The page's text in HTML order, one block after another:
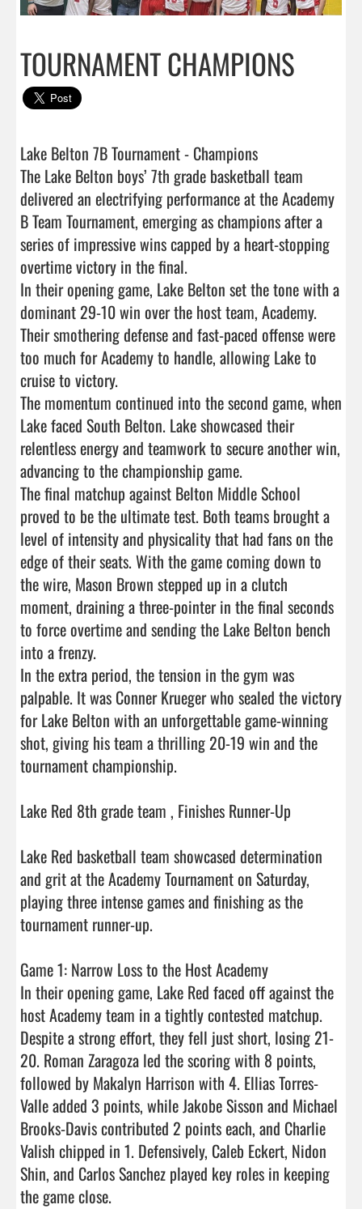
TOURNAMENT CHAMPIONS
Lake Belton 7B Tournament - Champions
The Lake Belton boys’ 7th grade basketball team
delivered an electrifying performance at the Academy
B Team Tournament, emerging as champions after a
series of impressive wins capped by a heart-stopping
overtime victory in the final.
In their opening game, Lake Belton set the tone with a
dominant 29-10 win over the host team, Academy.
Their smothering defense and fast-paced offense were
too much for Academy to handle, allowing Lake to
cruise to victory.
The momentum continued into the second game, when
Lake faced South Belton. Lake showcased their
relentless energy and teamwork to secure another win,
advancing to the championship game.
The final matchup against Belton Middle School
proved to be the ultimate test. Both teams brought a
level of intensity and physicality that had fans on the
edge of their seats. With the game coming down to
the wire, Mason Brown stepped up in a clutch
moment, draining a three-pointer in the final seconds
to force overtime and sending the Lake Belton bench
into a frenzy.
In the extra period, the tension in the gym was
palpable. It was Conner Krueger who sealed the victory
for Lake Belton with an unforgettable game-winning
shot, giving his team a thrilling 20-19 win and the
tournament championship.
Lake Red 8th grade team , Finishes Runner-Up
Lake Red basketball team showcased determination
and grit at the Academy Tournament on Saturday,
playing three intense games and finishing as the
tournament runner-up.
Game 1: Narrow Loss to the Host Academy
In their opening game, Lake Red faced off against the
host Academy team in a tightly contested matchup.
Despite a strong effort, they fell just short, losing 21-
20. Roman Zaragoza led the scoring with 8 points,
followed by Makalyn Harrison with 4. Ellias Torres-
Valle added 3 points, while Jakobe Sisson and Michael
Brooks-Davis contributed 2 points each, and Charlie
Valish chipped in 1. Defensively, Caleb Eckert, Nidon
Shin, and Carlos Sanchez played key roles in keeping
the game close.